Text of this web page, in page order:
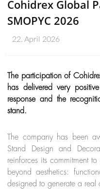
Cohidrex Global
SMOPYC 2026
22. April 2026
The participation of
has delivered very
response and the
stand.
The company has been
Stand Design and
reinforces its commitment
beyond aesthetics:
designed to generate a real